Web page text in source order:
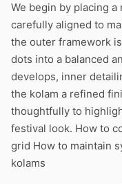
We begin by placing
carefully aligned to
the outer framework
dots into a balanced
develops, inner
the kolam a refined
thoughtfully to
festival look. How to
grid How to maintain
kolams